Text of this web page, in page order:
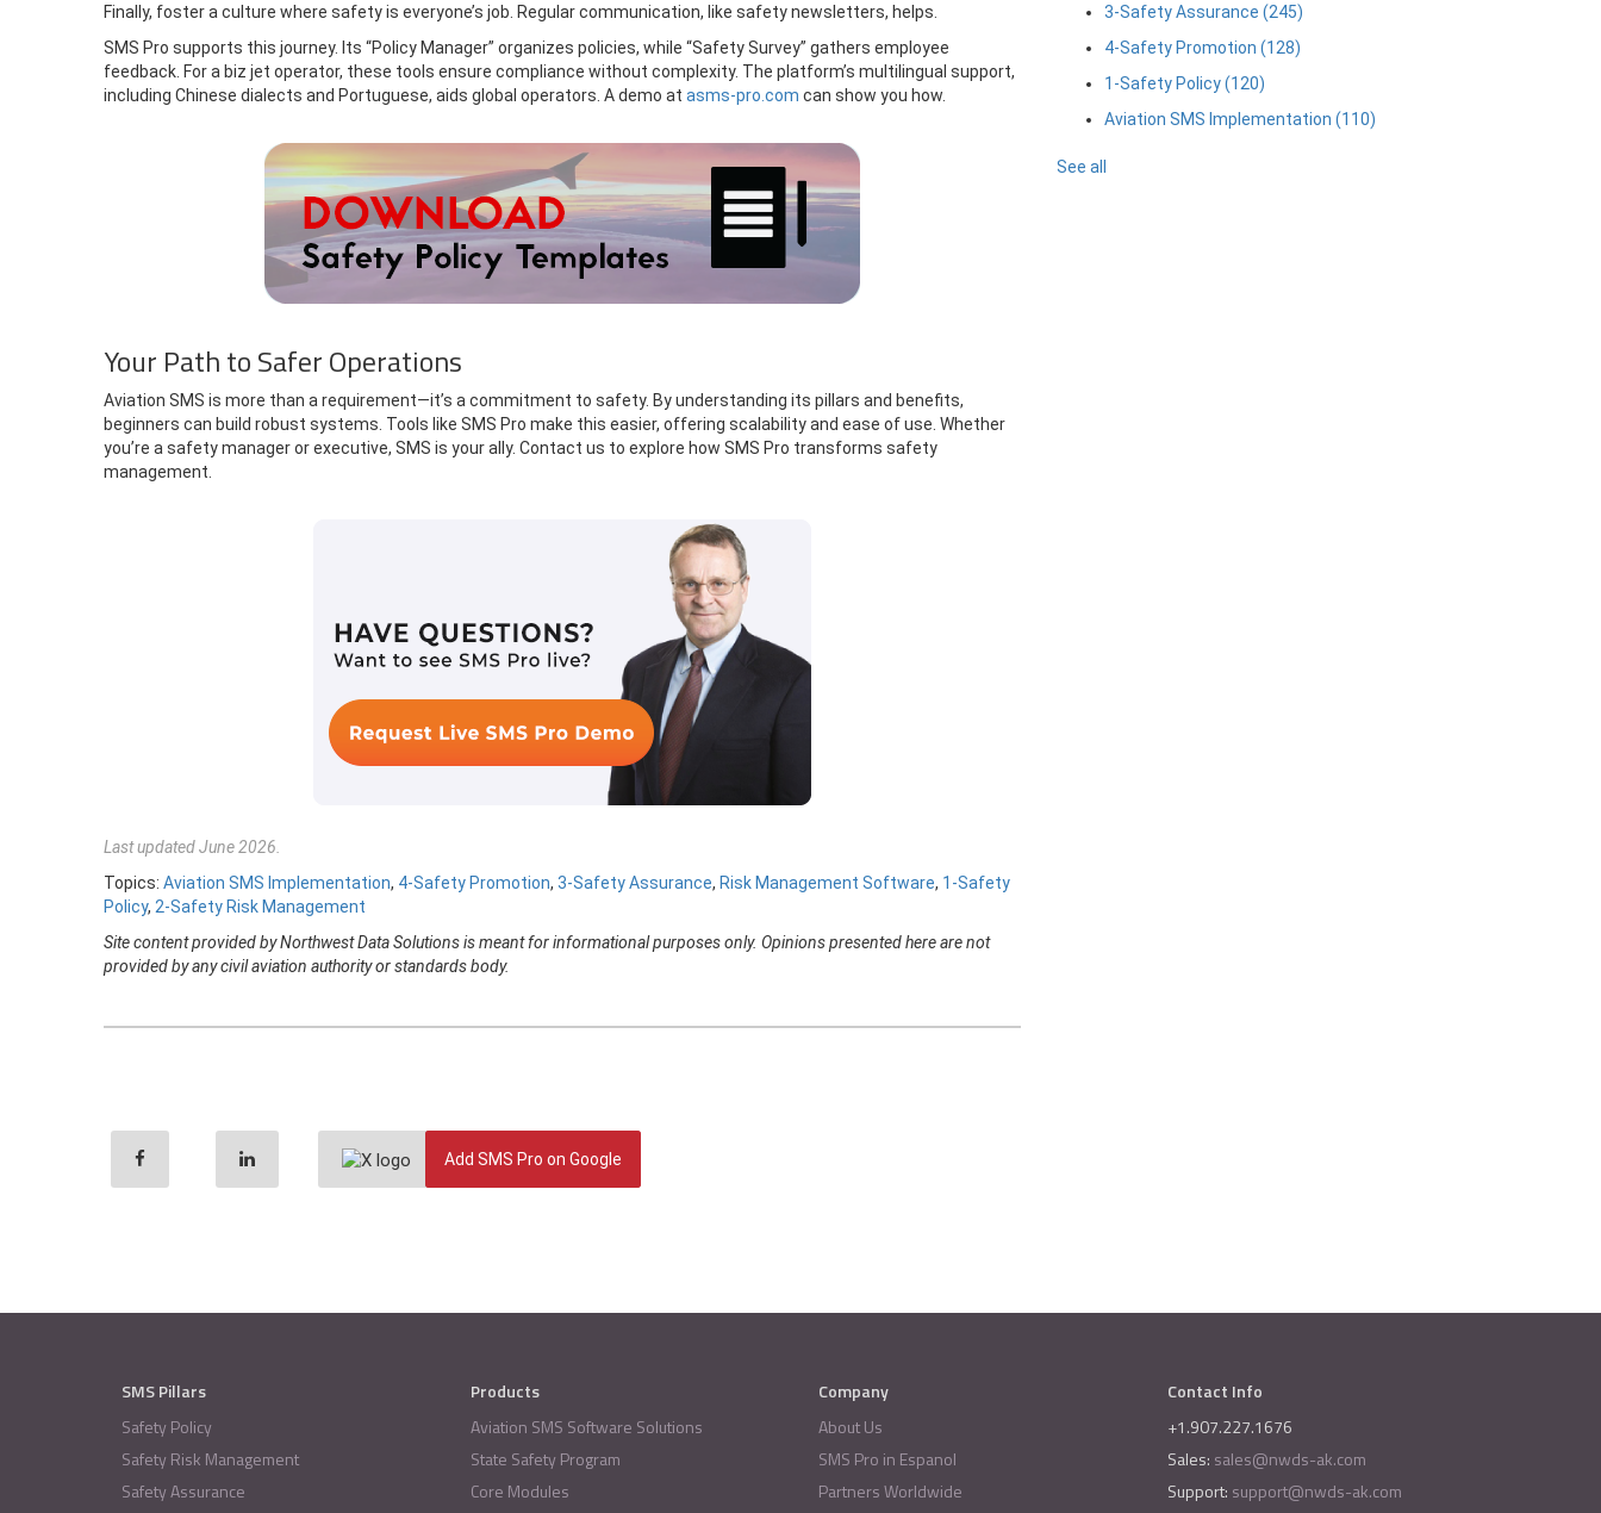
Finally, foster a culture where safety is everyone’s job. Regular communication, like safety newsletters, helps.
SMS Pro supports this journey. Its “Policy Manager” organizes policies, while “Safety Survey” gathers employee
feedback. For a biz jet operator, these tools ensure compliance without complexity. The platform’s multilingual support,
including Chinese dialects and Portuguese, aids global operators. A demo at asms-pro.com can show you how.
Your Path to Safer Operations
Aviation SMS is more than a requirement—it’s a commitment to safety. By understanding its pillars and benefits,
beginners can build robust systems. Tools like SMS Pro make this easier, offering scalability and ease of use. Whether
you’re a safety manager or executive, SMS is your ally. Contact us to explore how SMS Pro transforms safety
management.
Last updated June 2026.
Topics: Aviation SMS Implementation, 4-Safety Promotion, 3-Safety Assurance, Risk Management Software, 1-Safety
Policy, 2-Safety Risk Management
Site content provided by Northwest Data Solutions is meant for informational purposes only. Opinions presented here are not
provided by any civil aviation authority or standards body.
3-Safety Assurance (245)
4-Safety Promotion (128)
1-Safety Policy(120)
Aviation SMS Implementation (110)
See all
Add SMS Pro on Google
SMS Pillars
Safety Policy
Safety Risk Management
Safety Assurance
Products
Aviation SMS Software Solutions
State Safety Program
Core Modules
Company
About Us
SMS Pro in Espanol
Partners Worldwide
Contact Info
+1.907.227.1676
Sales: sales@nwds-ak.com
Support: support@nwds-ak.com